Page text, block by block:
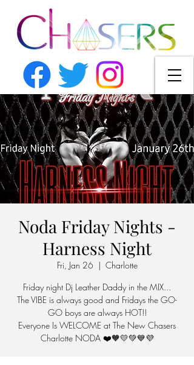
Noda Friday Nights -
Harness Night
Fri, Jan 26
  |
Charlotte
Friday night Dj Leather Daddy in the MIX...
The VIBE is always good and Fridays the GO-
GO boys are always HOT!!
Everyone Is WELCOME at The New Chasers
Charlotte NODA ❤️🧡💛💚💙💜